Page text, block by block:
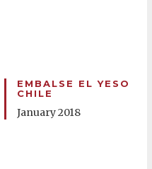
EMBALSE EL YESO
CHILE
January 2018